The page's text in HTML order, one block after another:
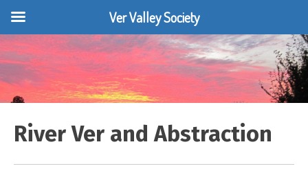
Skip
to
content
River Ver and Abstraction
Ver Valley Society